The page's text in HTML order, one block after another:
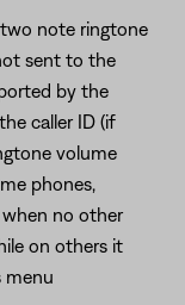
note ringtone
sent to the
by the
caller ID (if
volume
phones,
no other
on others it
menu